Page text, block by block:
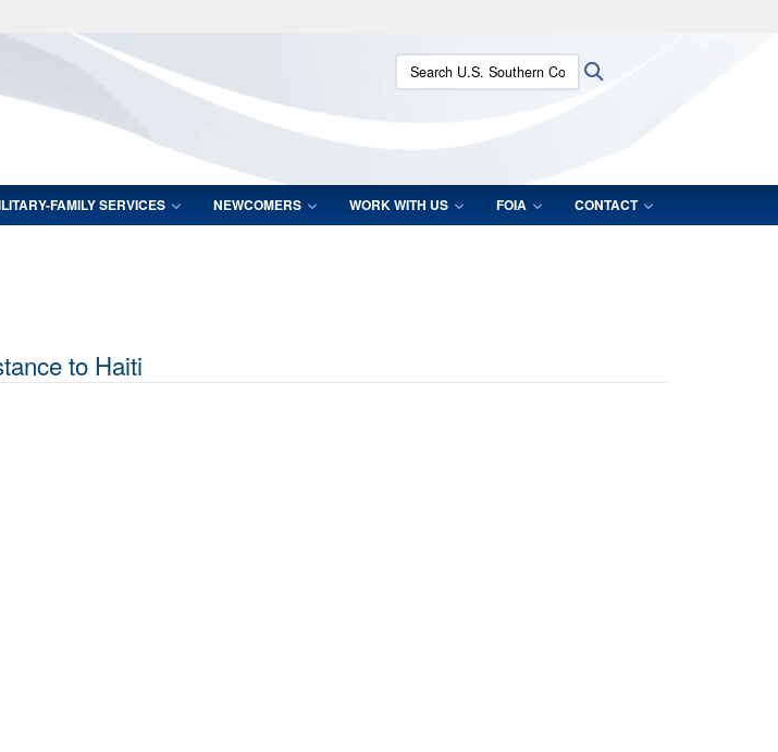
Secure .mil websites use HTTPS
lock (
means you’ve safely connected to the .mil website.
Share sensitive information only on official, secure websites.
Search U.S. Southern Command:
FAMILY SERVICES NEWCOMERS WORK WITH US FOIA CONTACT
to Haiti